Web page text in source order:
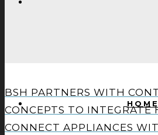
HOME
BSH PARTNERS WITH
CONCEPTS TO INTEGRATE
CONNECT APPLIANCES